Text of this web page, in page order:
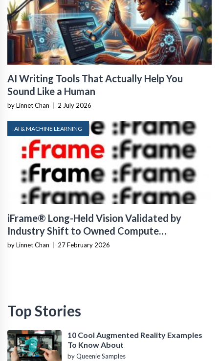
AI Writing Tools That Actually Help You
Sound Like a Human
by Linnet Chan 2 July 2026
AI & MACHINE LEARNING
iFrame® Long-Held Vision Validated by
Industry Shift to Owned Compute
Infrastructure
by Linnet Chan 27 February 2026
Top Stories
10 Cool Augmented Reality Examples
To Know About
by Queenie Samples